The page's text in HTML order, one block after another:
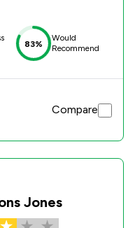
83%
Would
Recommend
Compare
Jones